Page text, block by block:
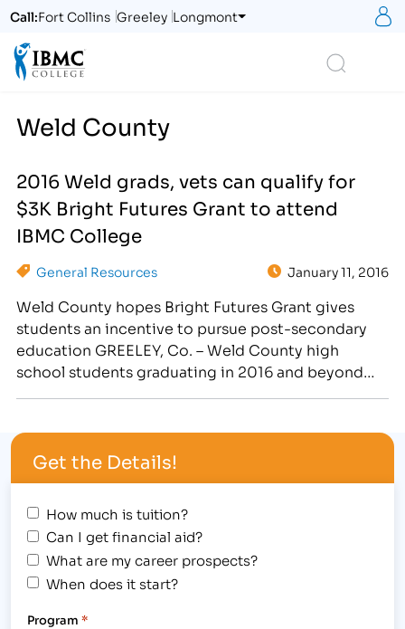
Call:Fort Collins Greeley Longmont
Weld County
2016 Weld grads, vets can qualify for
$3K Bright Futures Grant to attend
IBMC College
General Resources January 11, 2016
Weld County hopes Bright Futures Grant gives
students an incentive to pursue post-secondary
education GREELEY, Co. – Weld County high
school students graduating in 2016 and beyond
including IBMC College. The Board of Weld County
Commissioners set aside $15 million…
Get the Details!
How much is tuition?
Can I get financial aid?
What are my career prospects?
When does it start?
Program *